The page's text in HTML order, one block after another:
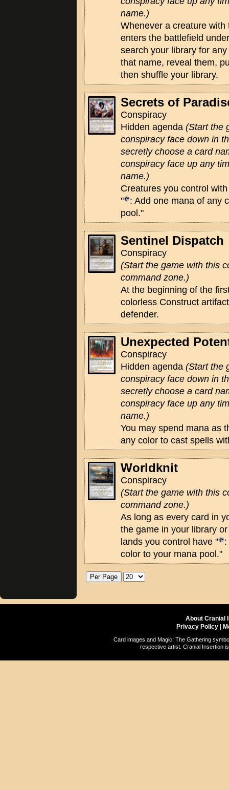
name.)
Whenever a creature with
enters the battlefield
search your library for
that name, reveal them,
then shuffle your library.
Secrets of
Conspiracy
Hidden agenda (Start the
conspiracy face down in
secretly choose a card
conspiracy face up any
name.)
Creatures you control
"
: Add one mana of any
pool."
Sentinel Dispatch
Conspiracy
(Start the game with this
command zone.)
At the beginning of the
colorless Construct
defender.
Unexpected
Conspiracy
Hidden agenda (Start the
conspiracy face down in
secretly choose a card
conspiracy face up any
name.)
You may spend mana as
any color to cast spells
Worldknit
Conspiracy
(Start the game with this
command zone.)
As long as every card in
the game in your library
lands you control have "
color to your mana pool."
About Cranial
Privacy Policy
Card images and Magic: The Gathering
respective artist. Cranial Insertion